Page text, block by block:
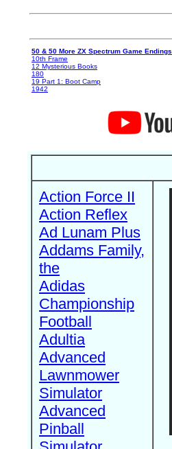
50 & 50 More ZX Spectrum Game Endings
10th Frame
12 Mysterious Books
180
19 Part 1: Boot Camp
1942
Action Force II
Action Reflex
Ad Lunam Plus
Addams Family,
the
Adidas
Championship
Football
Adultia
Advanced
Lawnmower
Simulator
Advanced
Pinball